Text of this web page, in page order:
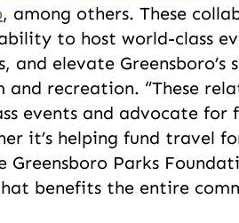
, among others. These
ability to host world-class
and elevate
and recreation. “These
events and advocate for
it’s helping fund travel
Greensboro Parks
benefits the entire